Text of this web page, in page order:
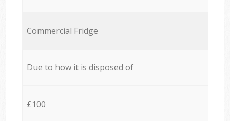
Commercial Fridge
Due to how it is disposed of
£100